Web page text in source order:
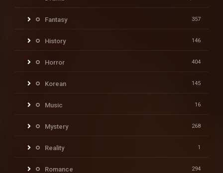
Fantasy 357
History 146
Horror 404
Korean 145
Music 16
Mystery 268
Reality 1
Romance 294